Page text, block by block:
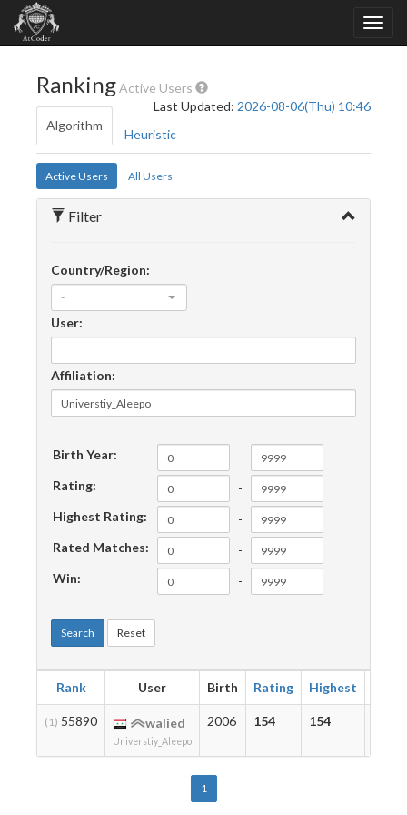
RankingActive Users
Last Updated: 2026-08-06(Thu) 10:46
Algorithm
Heuristic
Active Users All Users
Filter
Country/Region:
-
User:
Affiliation:
Birth Year:
-
Rating:
-
Highest Rating:
-
Rated Matches:
-
Win:
-
Search Reset
Rank User Birth Rating Highest
(1) 55890 walied
Universtiy_Aleepo
2006 154 154
1